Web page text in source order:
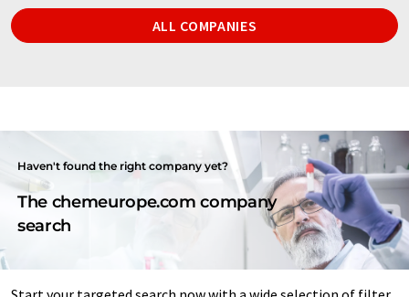
ALL COMPANIES
Haven't found the right company yet?
The chemeurope.com company
search